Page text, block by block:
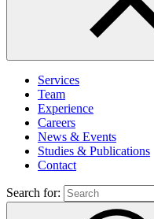
Services
Team
Experience
Careers
News & Events
Studies & Publications
Contact
Search for: